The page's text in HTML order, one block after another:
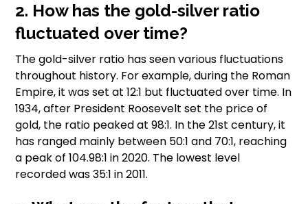
2. How has the gold-silver ratio
fluctuated over time?
The gold-silver ratio has seen various fluctuations
throughout history. For example, during the Roman
Empire, it was set at 12:1 but fluctuated over time. In
1934, after President Roosevelt set the price of
gold, the ratio peaked at 98:1. In the 21st century, it
has ranged mainly between 50:1 and 70:1, reaching
a peak of 104.98:1 in 2020. The lowest level
recorded was 35:1 in 2011.